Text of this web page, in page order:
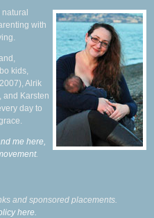
natural
with
kids,
Alrik
and Karsten
day to
me here,
.
and sponsored placements.
here.